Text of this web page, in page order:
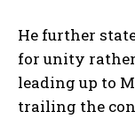
He further
for unity
leading up to
trailing the